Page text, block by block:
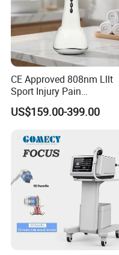
CE Approved 808nm Lllt
Sport Injury Pain
Management Physical
Therapy Soft Laser
Therapy Pain Relief Device
US$159.00-399.00